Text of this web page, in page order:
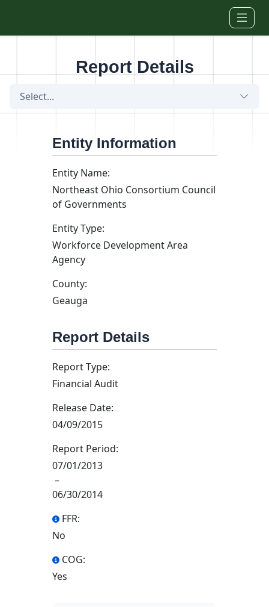
Report Details
Select...
Entity Information
Entity Name:
Northeast Ohio Consortium Council
of Governments
Entity Type:
Workforce Development Area
Agency
County:
Geauga
Report Details
Report Type:
Financial Audit
Release Date:
04/09/2015
Report Period:
07/01/2013
–
06/30/2014
FFR:
No
COG:
Yes